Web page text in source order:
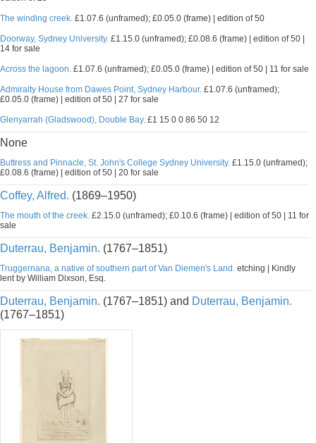
The winding creek. £1.07.6 (unframed); £0.05.0 (frame) | edition of 50
Doorway, Sydney University. £1.15.0 (unframed); £0.08.6 (frame) | edition of 50 |
14 for sale
Across the lagoon. £1.07.6 (unframed); £0.05.0 (frame) | edition of 50 | 11 for sale
Admiralty House from Dawes Point, Sydney Harbour. £1.07.6 (unframed);
£0.05.0 (frame) | edition of 50 | 27 for sale
Glenyarrah (Gladswood), Double Bay. £1 15 0 0 86 50 12
None
Buttress and Pinnacle, St. John's College Sydney University. £1.15.0 (unframed);
£0.08.6 (frame) | edition of 50 | 20 for sale
Coffey, Alfred. (1869–1950)
The mouth of the creek. £2.15.0 (unframed); £0.10.6 (frame) | edition of 50 | 11 for
sale
Duterrau, Benjamin. (1767–1851)
Truggernana, a native of southern part of Van Diemen's Land. etching | Kindly
lent by William Dixson, Esq.
Duterrau, Benjamin. (1767–1851) and Duterrau, Benjamin.
(1767–1851)